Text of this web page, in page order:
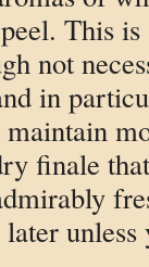
This
not
in
maintain
finale